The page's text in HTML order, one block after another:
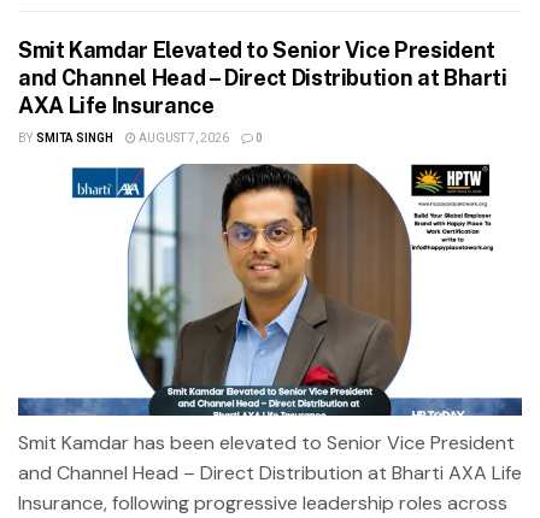
Smit Kamdar Elevated to Senior Vice President
and Channel Head – Direct Distribution at Bharti
AXA Life Insurance
BY SMITA SINGH AUGUST 7, 2026 0
Smit Kamdar has been elevated to Senior Vice President
and Channel Head – Direct Distribution at Bharti AXA Life
Insurance, following progressive leadership roles across